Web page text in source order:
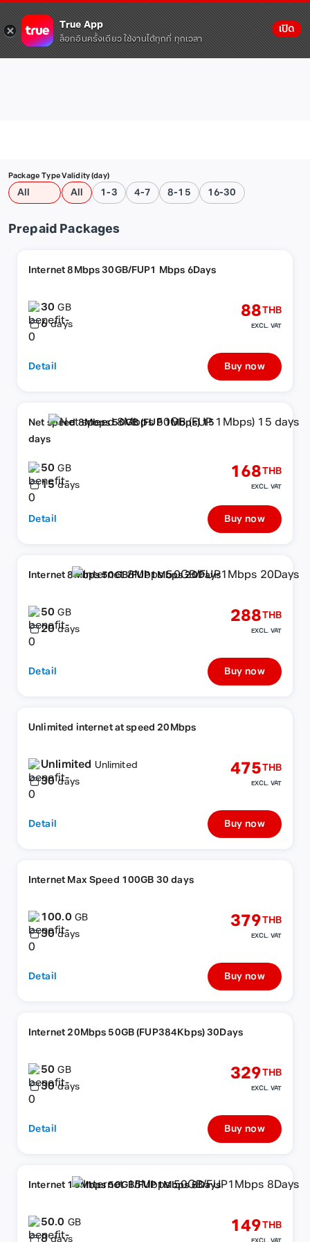
True App
ล็อกอินครั้งเดียว ใช้งานได้ทุกที่ ทุกเวลา
เปิด
Package Type
All
Validity (day)
All 1-3 4-7 8-15 16-30
Prepaid Packages
Internet 8Mbps 30GB/FUP1 Mbps 6Days
30GB
6 days
88THB
EXCL. VAT
Detail Buy now
Net speed 8Mbps 50GB (FUP 1Mbps) 15
days
50GB
15 days
168THB
EXCL. VAT
Detail Buy now
Internet 8Mbps 50GB/FUP1Mbps 20Days
50GB
20 days
288THB
EXCL. VAT
Detail Buy now
Unlimited internet at speed 20Mbps
Unlimited Unlimited
30 days
475THB
EXCL. VAT
Detail Buy now
Internet Max Speed 100GB 30 days
100.0 GB
30 days
379THB
EXCL. VAT
Detail Buy now
Internet 20Mbps 50GB (FUP384Kbps) 30Days
50GB
30 days
329THB
EXCL. VAT
Detail Buy now
Internet 15Mbps 50GB/FUP1Mbps 8Days
50.0 GB
8 days
149THB
EXCL. VAT